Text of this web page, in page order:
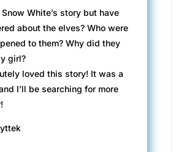
Snow White’s story but have
about the elves? Who were
to them? Why did they
girl?
loved this story! It was a
I’ll be searching for more